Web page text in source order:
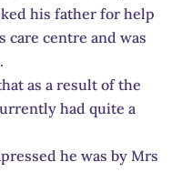
his father for help
care centre and was
as a result of the
had quite a
he was by Mrs